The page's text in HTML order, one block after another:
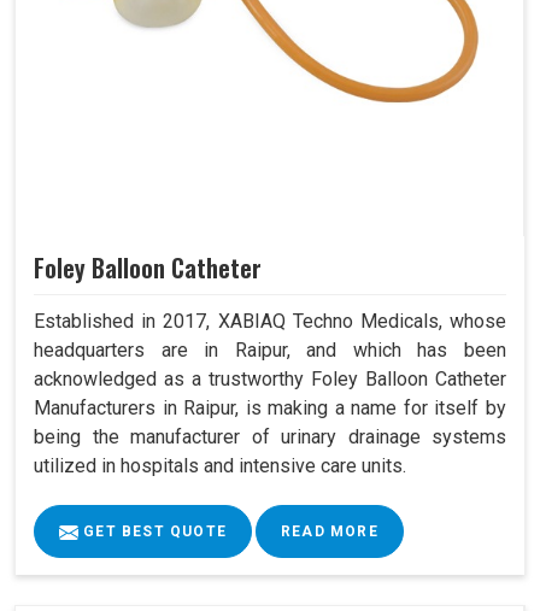
Foley Balloon Catheter
Established in 2017, XABIAQ Techno Medicals, whose
headquarters are in Raipur, and which has been
acknowledged as a trustworthy Foley Balloon Catheter
Manufacturers in Raipur, is making a name for itself by
being the manufacturer of urinary drainage systems
utilized in hospitals and intensive care units.
GET BEST QUOTE READ MORE